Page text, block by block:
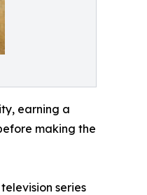
earning a
making the
series